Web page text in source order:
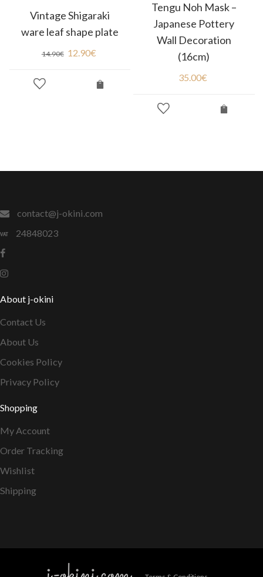
Vintage Shigaraki
ware leaf shape plate
14.90€ 12.90€
Tengu Noh Mask –
Japanese Pottery
Wall Decoration
(16cm)
35.00€
contact@j-okini.com
24848023
About j-okini
Contact Us
About Us
Cookies Policy
Privacy Policy
Shopping
My Account
Order Tracking
Wishlist
Shipping